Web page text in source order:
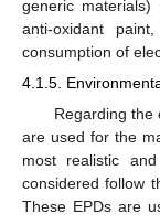
generic
anti-oxidant
consumption of
4.1.5.
Regarding the
are used for the
most realistic
considered follow
These EPDs are